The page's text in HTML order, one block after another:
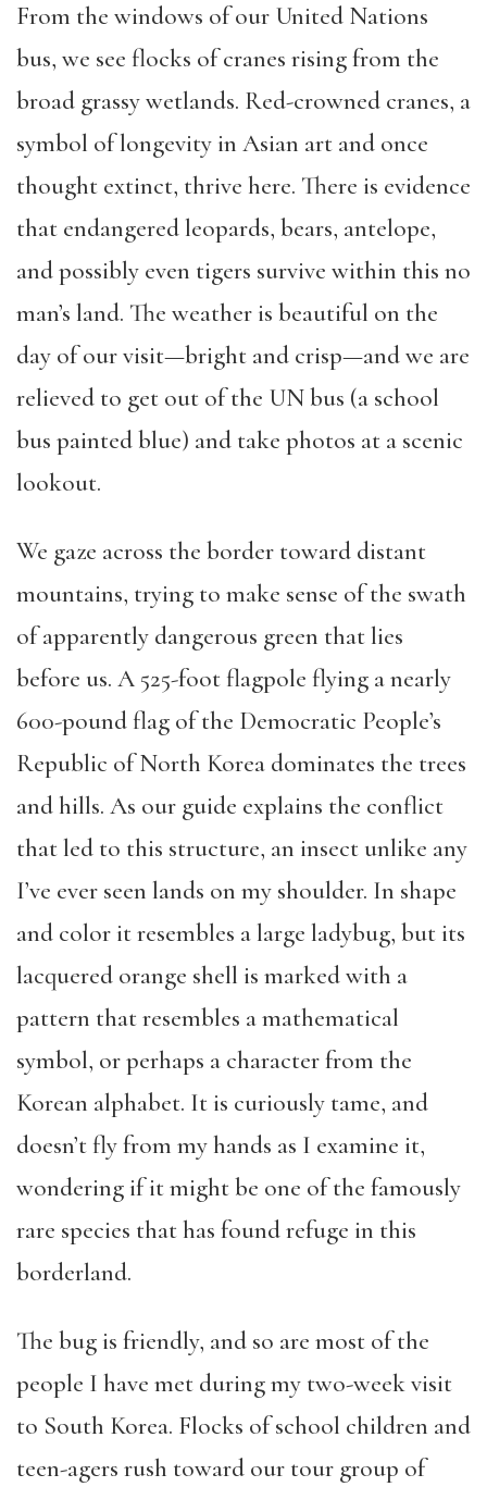
From the windows of our United Nations
bus, we see flocks of cranes rising from the
broad grassy wetlands. Red-crowned cranes, a
symbol of longevity in Asian art and once
thought extinct, thrive here. There is evidence
that endangered leopards, bears, antelope,
and possibly even tigers survive within this no
man’s land. The weather is beautiful on the
day of our visit—bright and crisp—and we are
relieved to get out of the UN bus (a school
bus painted blue) and take photos at a scenic
lookout.
We gaze across the border toward distant
mountains, trying to make sense of the swath
of apparently dangerous green that lies
before us. A 525-foot flagpole flying a nearly
600-pound flag of the Democratic People’s
Republic of North Korea dominates the trees
and hills. As our guide explains the conflict
that led to this structure, an insect unlike any
I’ve ever seen lands on my shoulder. In shape
and color it resembles a large ladybug, but its
lacquered orange shell is marked with a
pattern that resembles a mathematical
symbol, or perhaps a character from the
Korean alphabet. It is curiously tame, and
doesn’t fly from my hands as I examine it,
wondering if it might be one of the famously
rare species that has found refuge in this
borderland.
The bug is friendly, and so are most of the
people I have met during my two-week visit
to South Korea. Flocks of school children and
teen-agers rush toward our tour group of